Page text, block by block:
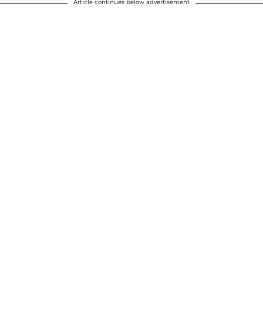
Article continues below advertisement